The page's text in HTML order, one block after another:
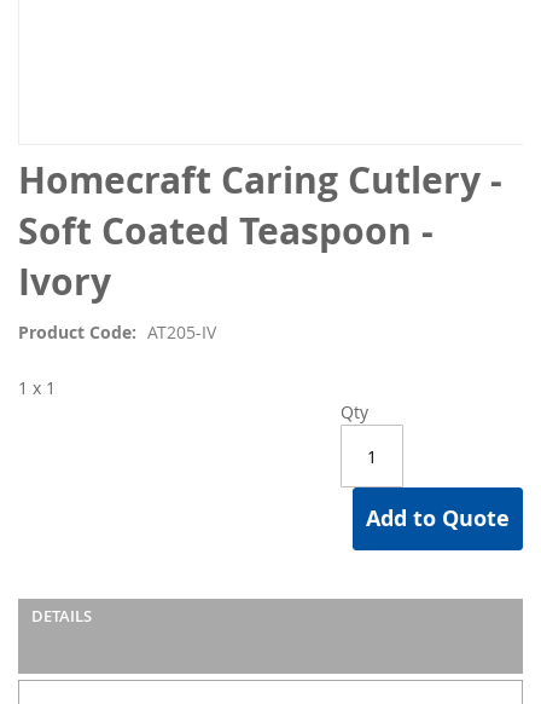
Homecraft Caring Cutlery -
Soft Coated Teaspoon -
Ivory
Product Code AT205-IV
Qty
Add to Quote
1 x 1
DETAILS
Skip
to
the
beginning
of
the
gallery